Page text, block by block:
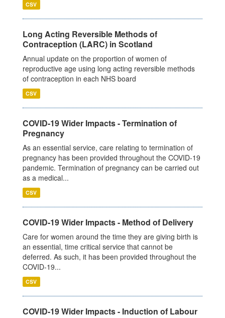
CSV
Long Acting Reversible Methods of
Contraception (LARC) in Scotland
Annual update on the proportion of women of
reproductive age using long acting reversible methods
of contraception in each NHS board
CSV
COVID-19 Wider Impacts - Termination of
Pregnancy
As an essential service, care relating to termination of
pregnancy has been provided throughout the COVID-19
pandemic. Termination of pregnancy can be carried out
as a medical...
CSV
COVID-19 Wider Impacts - Method of Delivery
Care for women around the time they are giving birth is
an essential, time critical service that cannot be
deferred. As such, it has been provided throughout the
COVID-19...
CSV
COVID-19 Wider Impacts - Induction of Labour